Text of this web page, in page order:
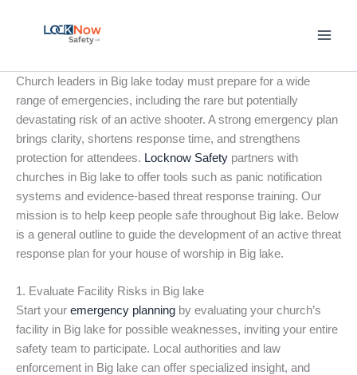
Church leaders in Big lake today must prepare for a wide
range of emergencies, including the rare but potentially
devastating risk of an active shooter. A strong emergency plan
brings clarity, shortens response time, and strengthens
protection for attendees. Locknow Safety partners with
churches in Big lake to offer tools such as panic notification
systems and evidence-based threat response training. Our
mission is to help keep people safe throughout Big lake. Below
is a general outline to guide the development of an active threat
response plan for your house of worship in Big lake.
1. Evaluate Facility Risks in Big lake
Start your emergency planning by evaluating your church’s
facility in Big lake for possible weaknesses, inviting your entire
safety team to participate. Local authorities and law
enforcement in Big lake can offer specialized insight, and